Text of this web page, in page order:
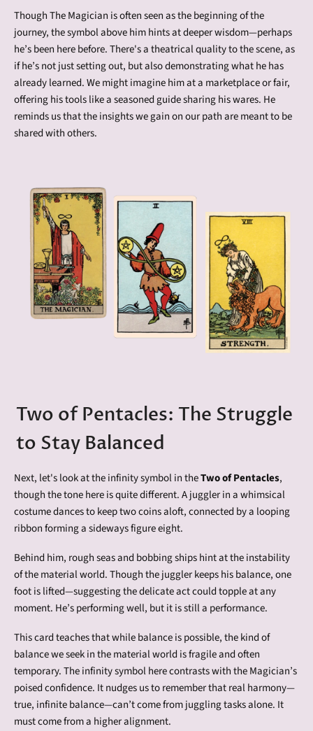
Though The Magician is often seen as the beginning of the
journey, the symbol above him hints at deeper wisdom—perhaps
he’s been here before. There's a theatrical quality to the scene, as
if he’s not just setting out, but also demonstrating what he has
already learned. We might imagine him at a marketplace or fair,
offering his tools like a seasoned guide sharing his wares. He
reminds us that the insights we gain on our path are meant to be
shared with others.
Two of Pentacles: The Struggle
to Stay Balanced
Next, let's look at the infinity symbol in theTwo of Pentacles,
though the tone here is quite different. A juggler in a whimsical
costume dances to keep two coins aloft, connected by a looping
ribbon forming a sideways figure eight.
Behind him, rough seas and bobbing ships hint at the instability
of the material world. Though the juggler keeps his balance, one
foot is lifted—suggesting the delicate act could topple at any
moment. He’s performing well, but it is still a performance.
This card teaches that while balance is possible, the kind of
balance we seek in the material world is fragile and often
temporary. The infinity symbol here contrasts with the Magician’s
poised confidence. It nudges us to remember that real harmony—
true, infinite balance—can’t come from juggling tasks alone. It
must come from a higher alignment.